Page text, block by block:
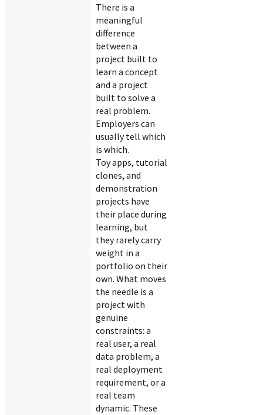
There is a
meaningful
difference
between a
project built to
learn a concept
and a project
built to solve a
real problem.
Employers can
usually tell which
is which.
Toy apps, tutorial
clones, and
demonstration
projects have
their place during
learning, but
they rarely carry
weight in a
portfolio on their
own. What moves
the needle is a
project with
genuine
constraints: a
real user, a real
data problem, a
real deployment
requirement, or a
real team
dynamic. These